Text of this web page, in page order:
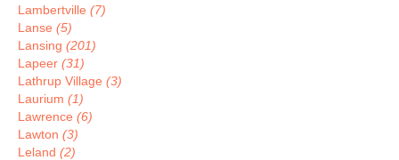
Lambertville (7)
Lanse (5)
Lansing (201)
Lapeer (31)
Lathrup Village (3)
Laurium (1)
Lawrence (6)
Lawton (3)
Leland (2)